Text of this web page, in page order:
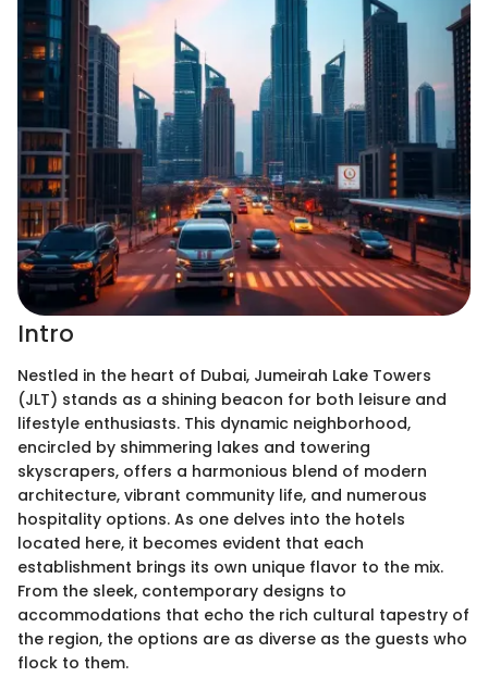
Intro
Nestled in the heart of Dubai, Jumeirah Lake Towers
(JLT) stands as a shining beacon for both leisure and
lifestyle enthusiasts. This dynamic neighborhood,
encircled by shimmering lakes and towering
skyscrapers, offers a harmonious blend of modern
architecture, vibrant community life, and numerous
hospitality options. As one delves into the hotels
located here, it becomes evident that each
establishment brings its own unique flavor to the mix.
From the sleek, contemporary designs to
accommodations that echo the rich cultural tapestry of
the region, the options are as diverse as the guests who
flock to them.